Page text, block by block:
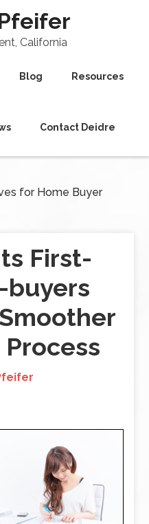
California
Blog Resources
Contact Deidre
for Home Buyer
First-
buyers